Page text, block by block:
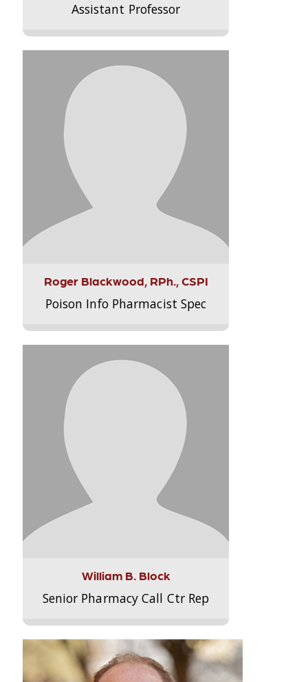
Assistant Professor
Roger Blackwood, RPh., CSPI
Poison Info Pharmacist Spec
William B. Block
Senior Pharmacy Call Ctr Rep